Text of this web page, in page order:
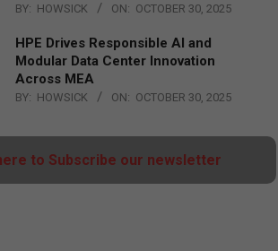
BY: HOWSICK ON: OCTOBER 30, 2025
HPE Drives Responsible AI and
Modular Data Center Innovation
Across MEA
BY: HOWSICK ON: OCTOBER 30, 2025
to Subscribe our newsletter